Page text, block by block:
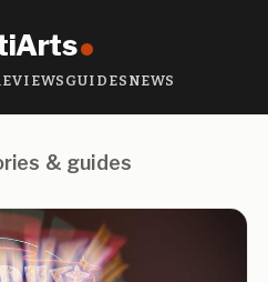
GUIDES NEWS
& guides